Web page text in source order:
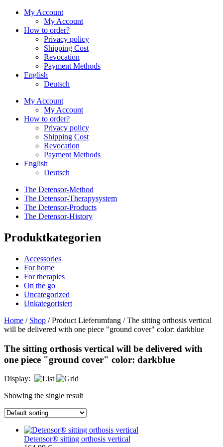
My Account
My Account
How to order?
Privacy policy
Shipping Cost
Revocation
Payment Methods
English
Deutsch
My Account
My Account
How to order?
Privacy policy
Shipping Cost
Revocation
Payment Methods
English
Deutsch
The Detensor-Method
The Detensor-Therapysystem
The Detensor-Products
The Detensor-History
Produktkategorien
Accessories
For home
For therapies
On the go
Uncategorized
Unkategorisiert
Home / Shop / Product Lieferumfang / The sitting orthosis vertical
will be delivered with one piece "ground cover" color: darkblue
The sitting orthosis vertical will be delivered with
one piece "ground cover" color: darkblue
Display:
Showing the single result
Detensor® sitting orthosis vertical